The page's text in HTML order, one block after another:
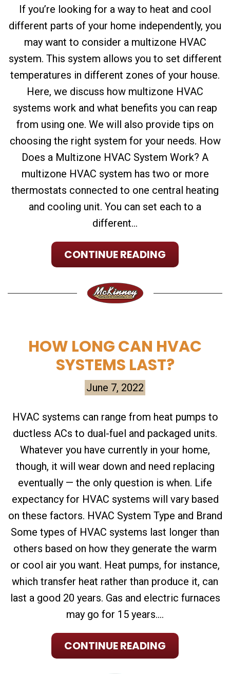
If you’re looking for a way to heat and cool
different parts of your home independently, you
may want to consider a multizone HVAC
system. This system allows you to set different
temperatures in different zones of your house.
Here, we discuss how multizone HVAC
systems work and what benefits you can reap
from using one. We will also provide tips on
choosing the right system for your needs. How
Does a Multizone HVAC System Work? A
multizone HVAC system has two or more
thermostats connected to one central heating
and cooling unit. You can set each to a
different...
CONTINUE READING
HOW LONG CAN HVAC
SYSTEMS LAST?
June 7, 2022
HVAC systems can range from heat pumps to
ductless ACs to dual-fuel and packaged units.
Whatever you have currently in your home,
though, it will wear down and need replacing
eventually — the only question is when. Life
expectancy for HVAC systems will vary based
on these factors. HVAC System Type and Brand
Some types of HVAC systems last longer than
others based on how they generate the warm
or cool air you want. Heat pumps, for instance,
which transfer heat rather than produce it, can
last a good 20 years. Gas and electric furnaces
may go for 15 years....
CONTINUE READING